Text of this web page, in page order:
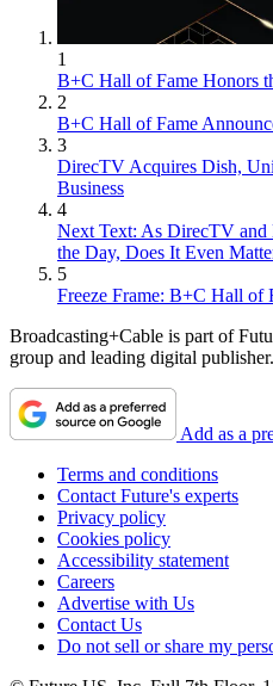
1
B+C Hall of Fame Honors
2
B+C Hall of Fame
3
DirecTV Acquires Dish,
Business
4
Next Text: As DirecTV and
the Day, Does It Even
5
Freeze Frame: B+C Hall of
Broadcasting+Cable is part of
group and leading digital publisher.
Add as a
Terms and conditions
Contact Future's experts
Privacy policy
Cookies policy
Accessibility statement
Careers
Advertise with Us
Contact Us
Do not sell or share my